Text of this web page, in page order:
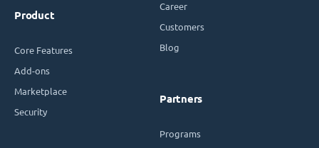
Product
Core Features
Add-ons
Marketplace
Security
Career
Customers
Blog
Partners
Programs